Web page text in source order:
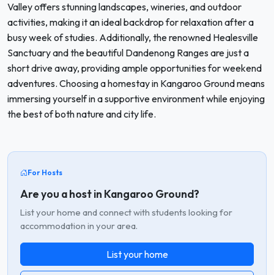
Valley offers stunning landscapes, wineries, and outdoor
activities, making it an ideal backdrop for relaxation after a
busy week of studies. Additionally, the renowned Healesville
Sanctuary and the beautiful Dandenong Ranges are just a
short drive away, providing ample opportunities for weekend
adventures. Choosing a homestay in Kangaroo Ground means
immersing yourself in a supportive environment while enjoying
the best of both nature and city life.
For Hosts
Are you a host in Kangaroo Ground?
List your home and connect with students looking for
accommodation in your area.
List your home